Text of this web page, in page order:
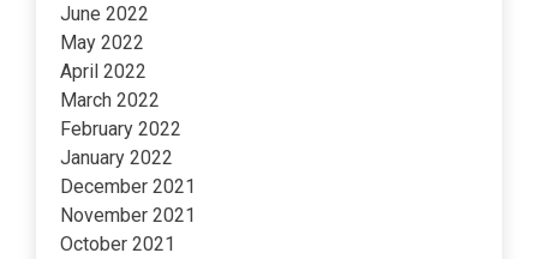
June 2022
May 2022
April 2022
March 2022
February 2022
January 2022
December 2021
November 2021
October 2021